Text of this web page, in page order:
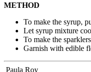
METHOD
To make the syrup,
Let syrup mixture
To make the
Garnish with edible
Paula Roy